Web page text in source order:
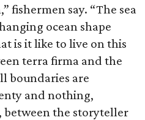
fishermen say. “The sea
ocean shape
is it like to live on this
terra firma and the
boundaries are
and nothing,
between the storyteller